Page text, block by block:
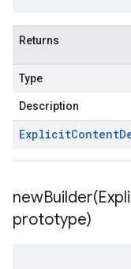
Returns
Type
Description
ExplicitContent
newBuilder(
prototype)